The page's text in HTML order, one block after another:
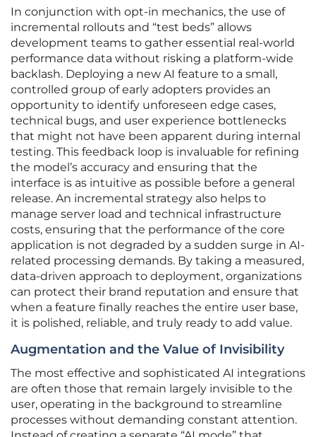
In conjunction with opt-in mechanics, the use of
incremental rollouts and “test beds” allows
development teams to gather essential real-world
performance data without risking a platform-wide
backlash. Deploying a new AI feature to a small,
controlled group of early adopters provides an
opportunity to identify unforeseen edge cases,
technical bugs, and user experience bottlenecks
that might not have been apparent during internal
testing. This feedback loop is invaluable for refining
the model’s accuracy and ensuring that the
interface is as intuitive as possible before a general
release. An incremental strategy also helps to
manage server load and technical infrastructure
costs, ensuring that the performance of the core
application is not degraded by a sudden surge in AI-
related processing demands. By taking a measured,
data-driven approach to deployment, organizations
can protect their brand reputation and ensure that
when a feature finally reaches the entire user base,
it is polished, reliable, and truly ready to add value.
Augmentation and the Value of Invisibility
The most effective and sophisticated AI integrations
are often those that remain largely invisible to the
user, operating in the background to streamline
processes without demanding constant attention.